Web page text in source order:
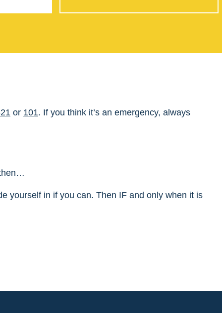
or 101. If you think it’s an emergency, always
yourself in if you can. Then IF and only when it is